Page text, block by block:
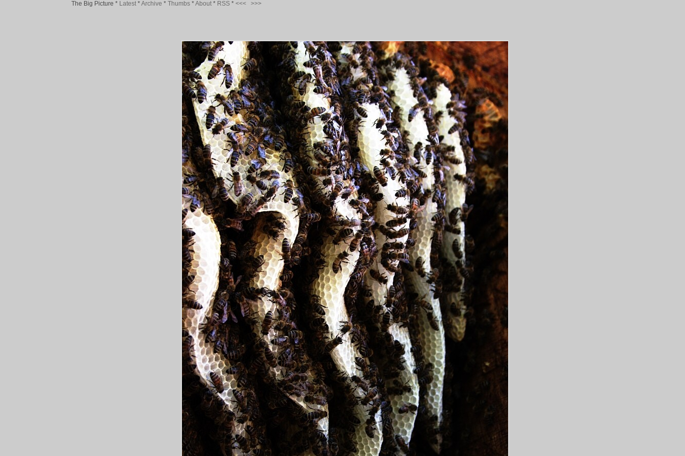
The Big Picture * Latest *Archive * Thumbs *About * RSS * <<< >>>